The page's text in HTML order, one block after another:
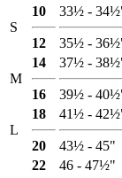
S
10
12
33½ -
35½ -
M
14
16
37½ -
39½ -
L
18
20
41½ -
43½ - 45"
22
46 - 47½"